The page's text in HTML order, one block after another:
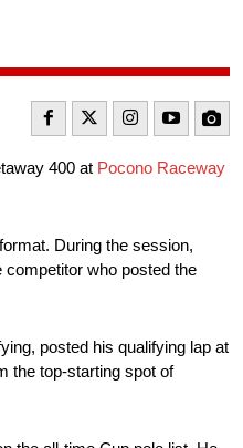
400 at Pocono Raceway
During the session,
who posted the
posted his qualifying lap at
the top-starting spot of